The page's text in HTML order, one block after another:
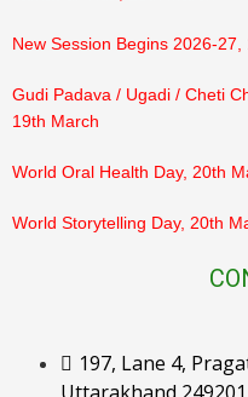
New Session Begins 2026-27,
Gudi Padava / Ugadi / Cheti
19th March
World Oral Health Day, 20th
World Storytelling Day, 20th
Orientation for Parents, 28th
197, Lane 4,